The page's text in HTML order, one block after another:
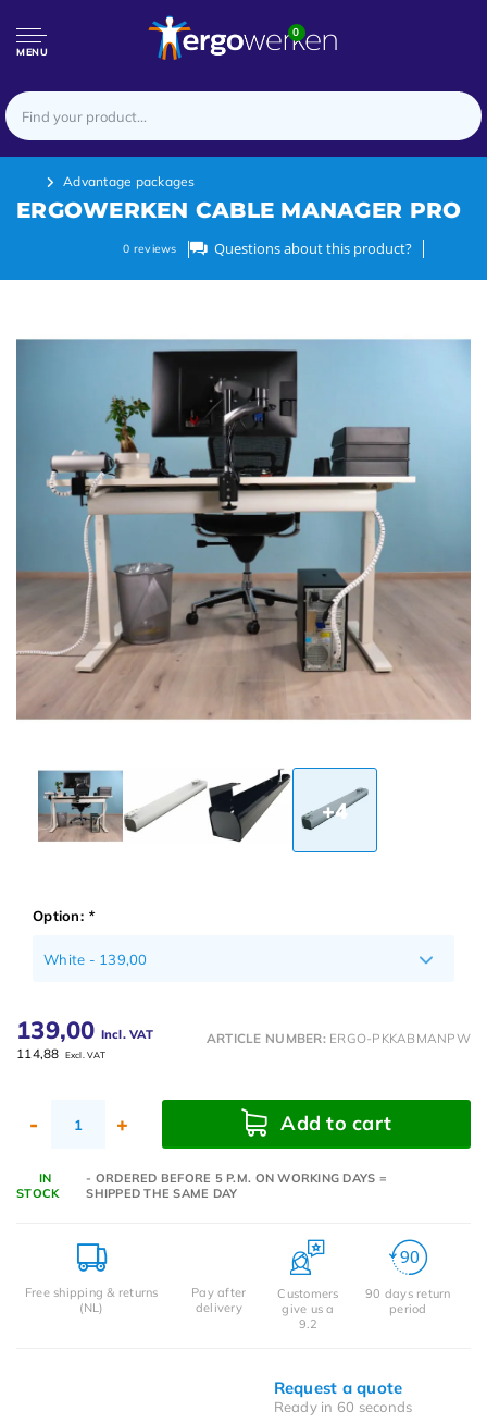
MENU
0
Advantage packages
ERGOWERKEN CABLE MANAGER PRO
0 reviews Questions about this product?
+4
Option: *
White - 139,00
139,00 Incl. VAT
114,88 Excl. VAT
ARTICLE NUMBER: ERGO-PKKABMANPW
- + Add to cart
IN
STOCK
- ORDERED BEFORE 5 P.M. ON WORKING DAYS =
SHIPPED THE SAME DAY
Free shipping & returns
(NL)
Pay after
delivery
Customers
give us a
9.2
90 days return
period
Request a quote
Ready in 60 seconds